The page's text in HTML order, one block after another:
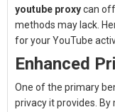
youtube proxycan
methods may lack.
for your YouTube
Enhanced
One of the primary
privacy it provides.